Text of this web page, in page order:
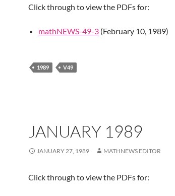
Click through to view the PDFs for:
mathNEWS-49-3 (February 10, 1989)
1989 V49
JANUARY 1989
JANUARY 27, 1989 MATHNEWS EDITOR
Click through to view the PDFs for: